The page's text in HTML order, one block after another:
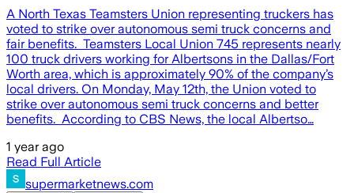
A North Texas Teamsters Union representing truckers has
voted to strike over autonomous semi truck concerns and
fair benefits. Teamsters Local Union 745 represents nearly
100 truck drivers working for Albertsons in the Dallas/Fort
Worth area, which is approximately 90% of the company’s
local drivers. On Monday, May 12th, the Union voted to
strike over autonomous semi truck concerns and better
benefits. According to CBS News, the local Albertso…
1 year ago
Read Full Article
supermarketnews.com